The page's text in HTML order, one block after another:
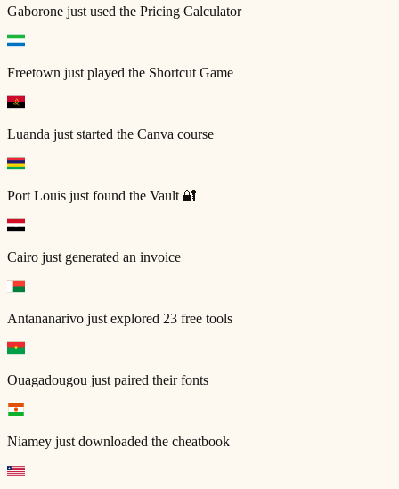
Gaborone just used the Pricing Calculator
Freetown just played the Shortcut Game
Luanda just started the Canva course
Port Louis just found the Vault 🔐
Cairo just generated an invoice
Antananarivo just explored 23 free tools
Ouagadougou just paired their fonts
Niamey just downloaded the cheatbook